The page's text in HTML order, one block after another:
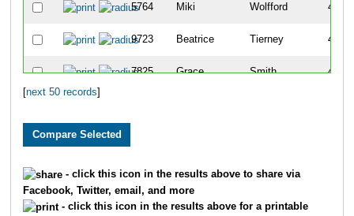
5764 Miki Wolfford 405
9723 Beatrice Tierney 410
7825 Grace Smith 411
1317 Brooke Donley
1156 Kristina Dawson
next 50 records
- click this icon in the results above to share via
Facebook, Twitter, email, and more
- click this icon in the results above for a printable